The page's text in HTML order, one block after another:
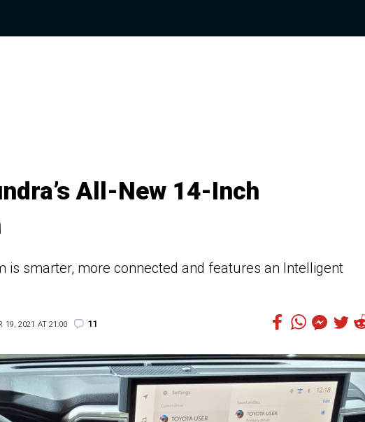
All-New 14-Inch
is smarter, more connected and features an Intelligent
19, 2021 AT 21:00 11